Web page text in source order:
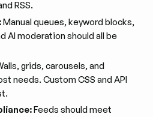
RSS.
Manual queues, keyword blocks,
AI moderation should all be
grids, carousels, and
needs. Custom CSS and API
Feeds should meet